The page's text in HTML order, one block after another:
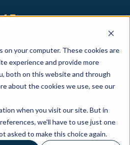
your computer. These cookies are
experience and provide more
both on this website and through
about the cookies we use, see our
when you visit our site. But in
we'll have to use just one
asked to make this choice again.
Rights Reserved.
not legal advice.
Privacy Policy